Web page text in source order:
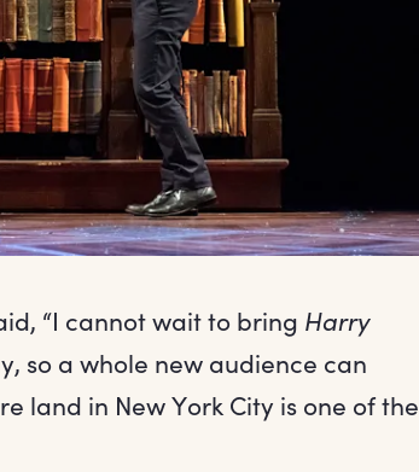
“I cannot wait to bring Harry
so a whole new audience can
land in New York City is one of the